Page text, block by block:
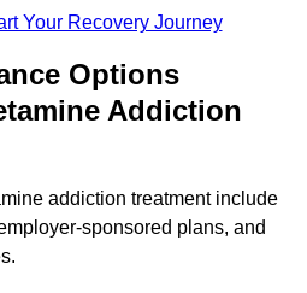
Your Recovery Journey
Options
Addiction
addiction treatment include
sponsored plans, and